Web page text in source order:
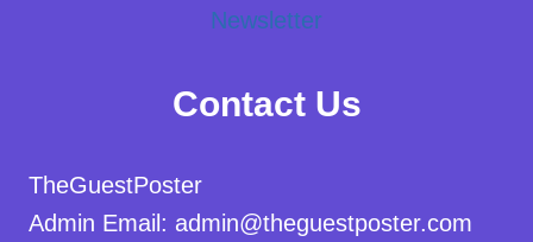
Newsletter
Contact Us
TheGuestPoster
Admin Email: admin@theguestposter.com